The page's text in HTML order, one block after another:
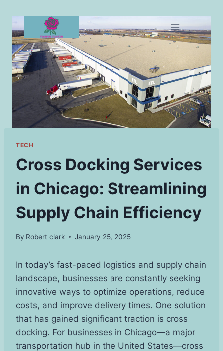
content
TECH
Cross Docking Services
in Chicago: Streamlining
Supply Chain Efficiency
By Robert clark January 25, 2025
In today’s fast-paced logistics and supply chain
landscape, businesses are constantly seeking
innovative ways to optimize operations, reduce
costs, and improve delivery times. One solution
that has gained significant traction is cross
docking. For businesses in Chicago—a major
transportation hub in the United States—cross